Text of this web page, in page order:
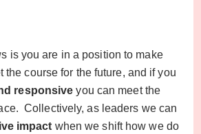
is you are in a position to make
the course for the future, and if you
responsive you can meet the
Collectively, as leaders we can
impact when we shift how we do